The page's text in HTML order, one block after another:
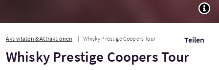
Aktivitäten & Attraktionen Whisky Prestige Coopers Tour Teilen
Whisky Prestige Coopers Tour